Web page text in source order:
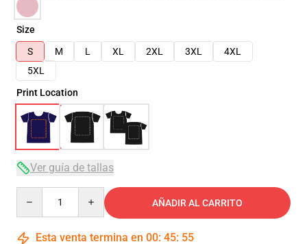
Size
S
M L XL 2XL 3XL
4XL
5XL
Print Location
Ver guía de tallas
AÑADIR AL CARRITO
Esta venta termina en 00: 45: 54